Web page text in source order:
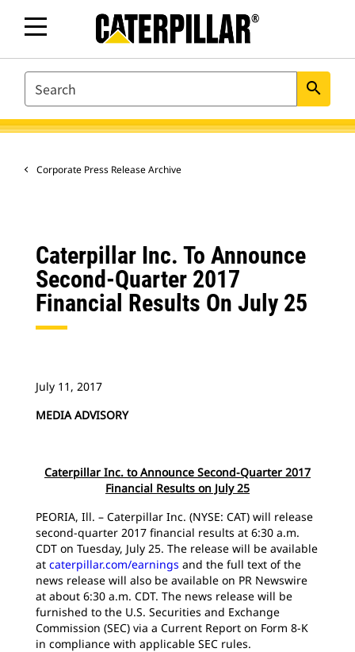
SEARCH search
Corporate Press Release Archive
Caterpillar Inc. To Announce
Second-Quarter 2017
Financial Results On July 25
July 11, 2017
MEDIA ADVISORY
Caterpillar Inc. to Announce Second-Quarter 2017
Financial Results on July 25
PEORIA, Ill. – Caterpillar Inc. (NYSE: CAT) will release
second-quarter 2017 financial results at 6:30 a.m.
CDT on Tuesday, July 25. The release will be available
at caterpillar.com/earnings and the full text of the
news release will also be available on PR Newswire
at about 6:30 a.m. CDT. The news release will be
furnished to the U.S. Securities and Exchange
Commission (SEC) via a Current Report on Form 8-K
in compliance with applicable SEC rules.